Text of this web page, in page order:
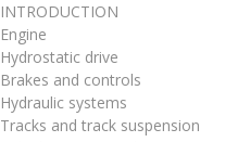
INTRODUCTION
Engine
Hydrostatic drive
Brakes and controls
Hydraulic systems
Tracks and track suspension